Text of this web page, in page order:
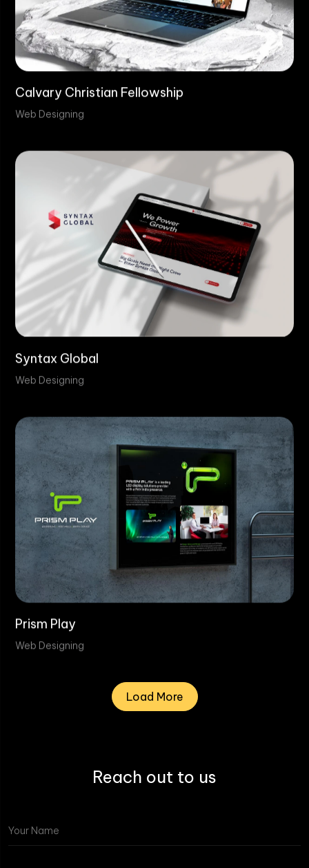
Calvary Christian Fellowship
Web Designing
Syntax Global
Web Designing
Prism Play
Web Designing
Load More
Reach out to us